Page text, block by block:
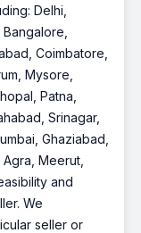
Delhi,
Coimbatore,
Mysore,
Patna,
Srinagar,
Ghaziabad,
Meerut,
and
We
seller or